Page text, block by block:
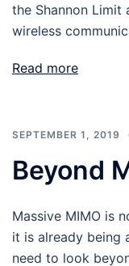
the Shannon Limit
wireless
Read more
SEPTEMBER 1, 2019
Beyond
Massive MIMO is
it is already being
need to look